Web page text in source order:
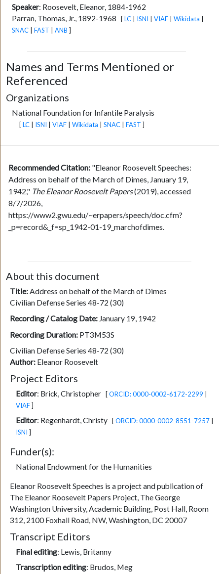
Speaker: Roosevelt, Eleanor, 1884-1962
Parran, Thomas, Jr., 1892-1968
[LC| ISNI VIAF| Wikidata
SNAC| FAST ANB ]
Names and Terms Mentioned or
Referenced
Organizations
National Foundation for Infantile Paralysis
[LC| ISNI | VIAF| Wikidata | SNAC| FAST ]
Recommended Citation: "Eleanor Roosevelt Speeches:
Address on behalf of the March of Dimes, January 19,
1942," The Eleanor Roosevelt Papers(2019), accessed
8/7/2026,
https://www2.gwu.edu/~erpapers/speech/doc.cfm?
_p=record&_f=sp_1942-01-19_marchofdimes.
About this document
Title:Address on behalf of the March of Dimes
Civilian Defense Series 48-72 (30)
Recording / Catalog Date:January 19, 1942
Recording Duration:PT3M53S
Civilian Defense Series 48-72 (30)
Author:Eleanor Roosevelt
Project Editors
Editor: Brick, Christopher [ORCID: 0000-0002-6172-2299
VIAF]
Editor: Regenhardt, Christy [ORCID: 0000-0002-8551-7257|
ISNI ]
Funder(s):
National Endowment for the Humanities
Eleanor Roosevelt Speeches is a project and publication of
The Eleanor Roosevelt Papers Project, The George
Washington University, Academic Building, Post Hall, Room
312, 2100 Foxhall Road, NW, Washington, DC 20007
Transcript Editors
Final editing: Lewis, Britanny
Transcription editing: Brudos, Meg